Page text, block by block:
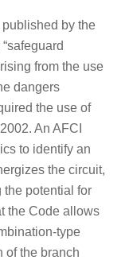
by the
from the use
dangers
the use of
An AFCI
to identify an
the circuit,
the potential for
the Code allows
type
of the branch